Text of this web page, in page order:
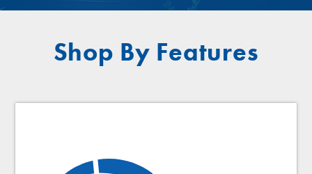
Shop By Features